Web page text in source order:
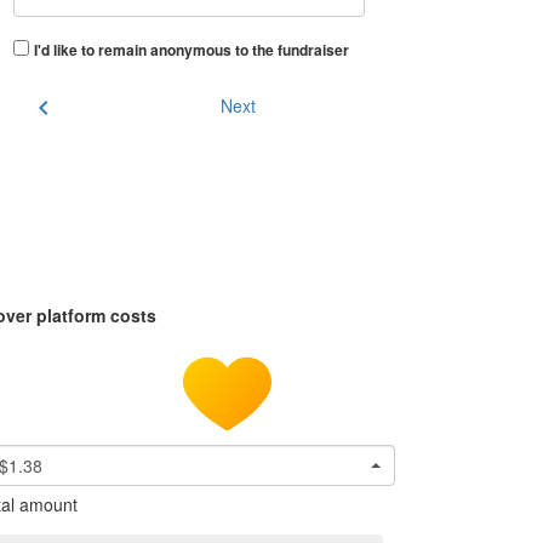
I'd like to remain anonymous to the fundraiser
chevron_left Next
platform costs
$1.38
amount